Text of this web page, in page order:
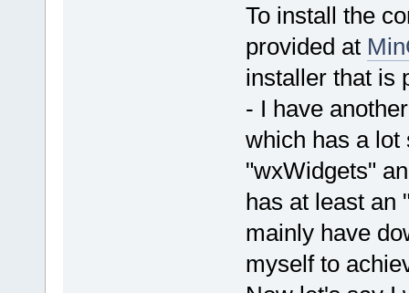
To install the
provided at
installer that is
- I have
which has a lot
"wxWidgets"
has at least an
mainly have
myself to